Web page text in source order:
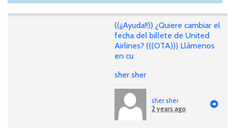
((¡¡Ayuda!!)) ¿Quiere cambiar el
fecha del billete de United
Airlines? (((OTA))) Llámenos
en cu
sher sher
sher sher
2 years ago